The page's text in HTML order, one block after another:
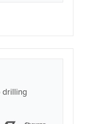
drilling